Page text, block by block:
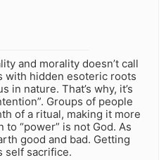
and morality doesn’t call
with hidden esoteric roots
in nature. That’s why, it’s
Groups of people
of a ritual, making it more
“power” is not God. As
good and bad. Getting
self sacrifice.